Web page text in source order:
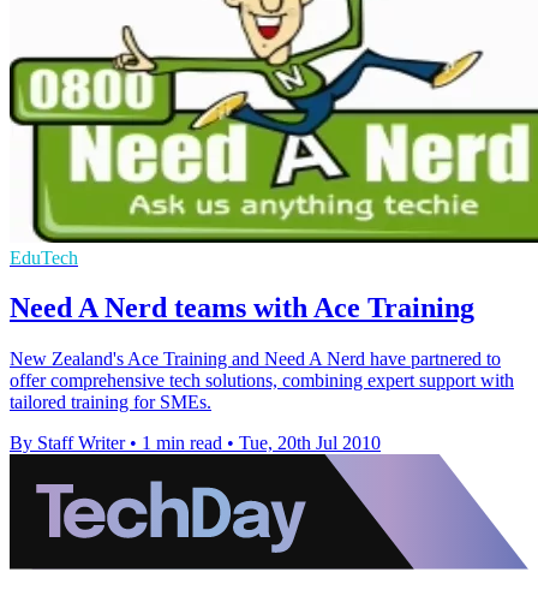
EduTech
Need A Nerd teams with Ace Training
New Zealand's Ace Training and Need A Nerd have partnered to
offer comprehensive tech solutions, combining expert support with
tailored training for SMEs.
By Staff Writer • 1 min read • Tue, 20th Jul 2010